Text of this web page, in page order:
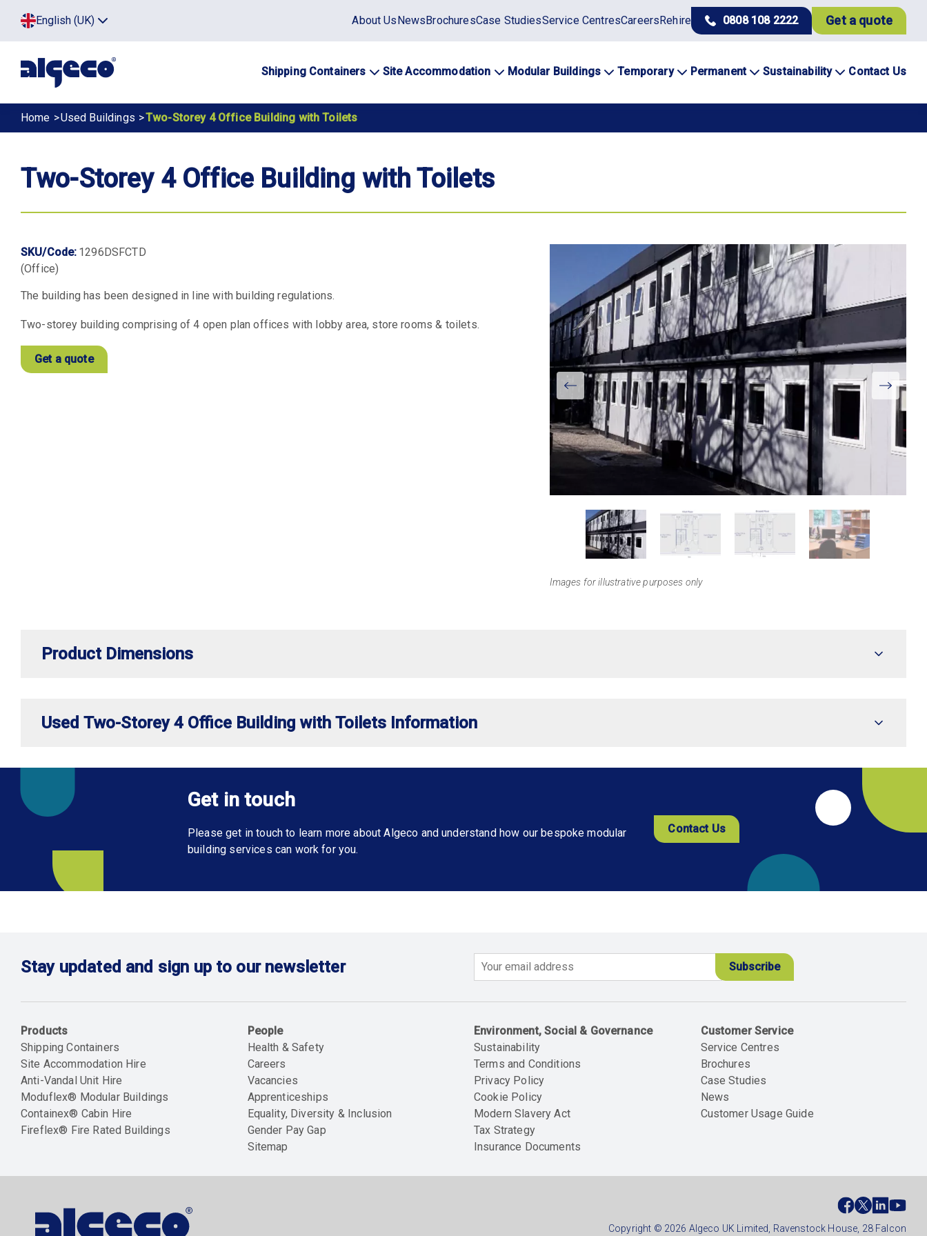
Top
menu
English (UK)
Click
to
menu.
Static
top
menu
About UsNewsBrochuresCase StudiesService CentresCareersRehire 0808 108 2222 Get a quote
Main
navigation
Shipping Containers Site Accommodation Modular Buildings Temporary Permanent Sustainability Contact Us
Breadcrumb
Home Used Buildings Two-Storey 4 Office Building with Toilets
Two-Storey 4 Office Building with Toilets
SKU/Code:1296DSFCTD
(Office)
The building has been designed in line with building regulations.
Two-storey building comprising of 4 open plan offices with lobby area, store rooms & toilets.
Get a quote
View
Larger
Images for illustrative purposes only
Product Dimensions
Used Two-Storey 4 Office Building with Toilets Information
Get in touch
Please get in touch to learn more about Algeco and understand how our bespoke modular
building services can work for you.
Contact Us
Stay updated and sign up to our newsletter
Products
Shipping Containers
Site Accommodation Hire
Anti-Vandal Unit Hire
Moduflex® Modular Buildings
Containex® Cabin Hire
Fireflex® Fire Rated Buildings
People
Health & Safety
Careers
Vacancies
Apprenticeships
Equality, Diversity & Inclusion
Gender Pay Gap
Sitemap
Environment, Social & Governance
Sustainability
Terms and Conditions
Privacy Policy
Cookie Policy
Modern Slavery Act
Tax Strategy
Insurance Documents
Customer Service
Service Centres
Brochures
Case Studies
News
Customer Usage Guide
footer
Copyright © 2026 Algeco UK Limited, Ravenstock House, 28 Falcon